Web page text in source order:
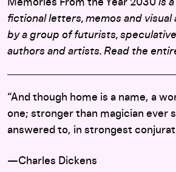
Memories From the Year 2030 is
fictional letters, memos and
by a group of futurists,
authors and artists. Read the
“And though home is a name, a
one; stronger than magician ever
answered to, in strongest
—Charles Dickens